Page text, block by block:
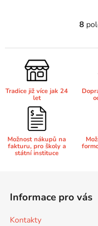
DCP-7070
DCP-7070DW
DCP-750CW
DCP-770CW
DCP-8040
Brother DCP-
Brother DCP-7010
Brother DCP-7010L
Brother DCP-7010R
8
Tradice již více jak 24
let
Možnost nákupů na
fakturu, pro školy a
státní instituce
Informace pro vás
Kontakty